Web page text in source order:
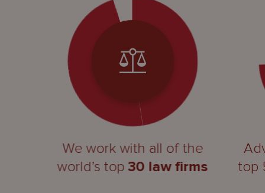
We work with all of the
world’s top30 law firms
top